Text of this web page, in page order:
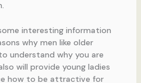
interesting information
why men like older
understand why you are
will provide young ladies
how to be attractive for